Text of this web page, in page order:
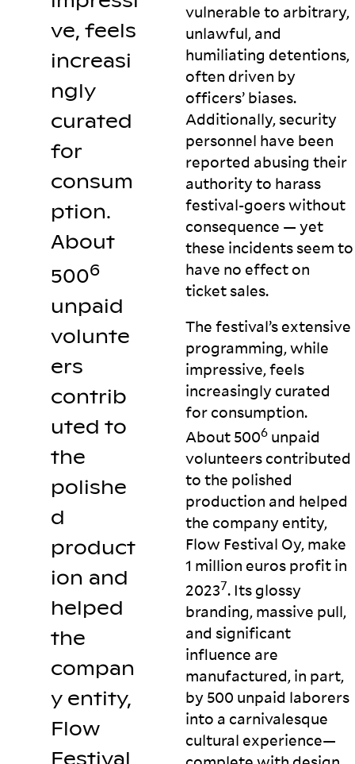
ve, feels
increasi
ngly
curated
for
consum
ption.
About
5006
unpaid
volunte
ers
contrib
uted to
the
polishe
d
product
ion and
helped
the
compan
y entity,
Flow
Festival
vulnerable to arbitrary,
unlawful, and
humiliating detentions,
often driven by
officers’ biases.
Additionally, security
personnel have been
reported abusing their
authority to harass
festival-goers without
consequence — yet
these incidents seem to
have no effect on
ticketsales.
The festival’s extensive
programming, while
impressive, feels
increasingly curated
for consumption.
About 5006 unpaid
volunteers contributed
to the polished
production and helped
the company entity,
Flow Festival Oy, make
1 million euros profit in
20237. Its glossy
branding, massive pull,
and significant
influence are
manufactured, in part,
by 500 unpaid laborers
into a carnivalesque
cultural experience—